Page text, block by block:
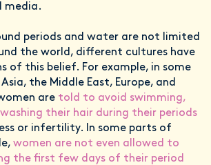
media.
periods and water are not limited
the world, different cultures have
of this belief. For example, in some
the Middle East, Europe, and
are told to avoid swimming,
their hair during their periods
or infertility. In some parts of
women are not even allowed to
the first few days of their period